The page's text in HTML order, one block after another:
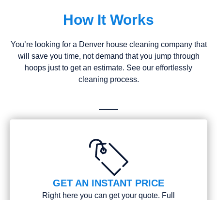
How It Works
You’re looking for a Denver house cleaning company that
will save you time, not demand that you jump through
hoops just to get an estimate. See our effortlessly
cleaning process.
GET AN INSTANT PRICE
Right here you can get your quote. Full